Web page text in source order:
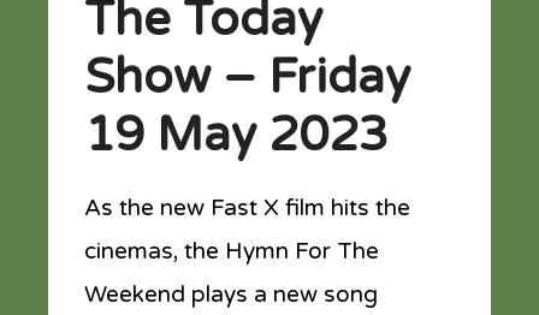
The Today
Show – Friday
19 May 2023
As the new Fast X film hits the
cinemas, the Hymn For The
Weekend plays a new song